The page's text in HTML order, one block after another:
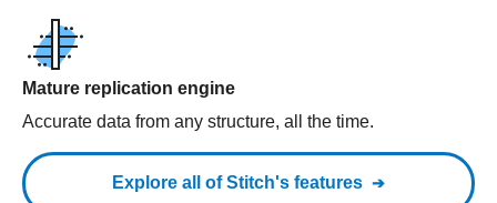
Mature replication engine
Accurate data from any structure, all the time.
Explore all of Stitch's features